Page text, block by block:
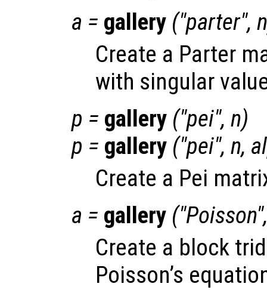
a = gallery ("parter", n
Create a Parter
with singular
p = gallery ("pei", n)
p = gallery ("pei", n,
Create a Pei
a = gallery
Create a block
Poisson’s